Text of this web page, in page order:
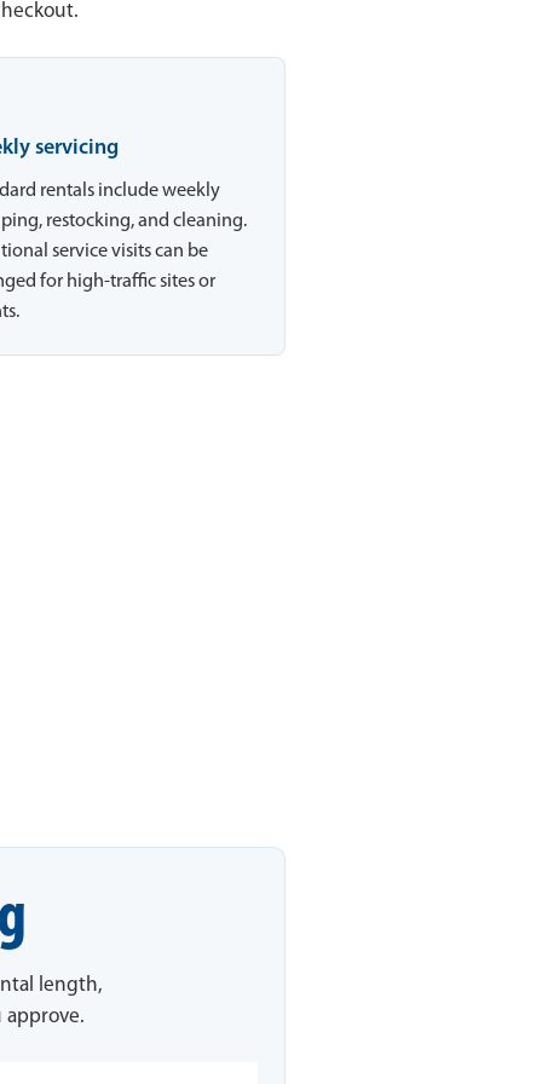
servicing
rentals include weekly
restocking, and cleaning.
service visits can be
for high-traffic sites or
length,
approve.